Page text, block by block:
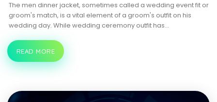
The men dinner jacket, sometimes called a wedding event fit or
groom's match, is a vital element of a groom's outfit on his
wedding day. While wedding ceremony outfit has…
SUIT
UP
FOR
THE
READ MORE